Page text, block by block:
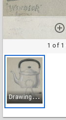
1 of 1
D
rawing of a Windsor service kettle